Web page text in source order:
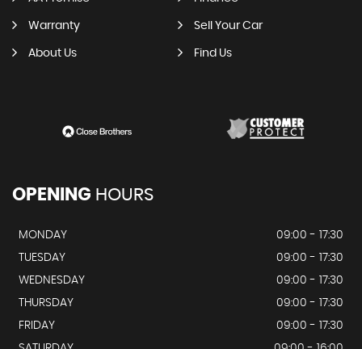
Warranty Sell Your Car
About Us Find Us
OPENING HOURS
MONDAY
09:00 - 17:30
TUESDAY
09:00 - 17:30
WEDNESDAY
09:00 - 17:30
THURSDAY
09:00 - 17:30
FRIDAY
09:00 - 17:30